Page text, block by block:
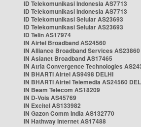
ID Telekomunikasi Indonesia AS7713
ID Telekomunikasi Indonesia AS7713
ID Telekomunikasi Selular AS23693
ID Telekomunikasi Selular AS23693
ID Telin AS17974
IN Airtel Broadband AS24560
IN Alliance Broadband Services AS23860
IN Asianet Broadband AS17465
IN Atria Convergence Technologies
IN BHARTI Airtel AS9498 DELHI
IN BHARTI Airtel Telemedia AS24560
IN Beam Telecom AS18209
IN D-Vois AS45769
IN Excitel AS133982
IN Gazon Comm India AS132770
IN Hathway Internet AS17488